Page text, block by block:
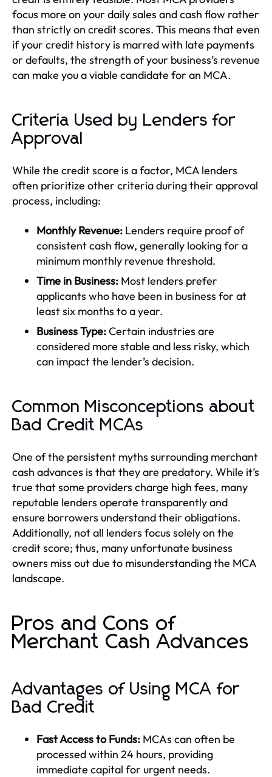
focus more on your daily sales and cash flow rather
than strictly on credit scores. This means that even
if your credit history is marred with late payments
or defaults, the strength of your business’s revenue
can make you a viable candidate for an MCA.
Criteria Used by Lenders for
Approval
While the credit score is a factor, MCA lenders
often prioritize other criteria during their approval
process, including:
Monthly Revenue: Lenders require proof of
consistent cash flow, generally looking for a
minimum monthly revenue threshold.
Time in Business: Most lenders prefer
applicants who have been in business for at
least six months to a year.
Business Type:Certain industries are
considered more stable and less risky, which
can impact the lender’s decision.
Common Misconceptions about
Bad Credit MCAs
One of the persistent myths surrounding merchant
cash advances is that they are predatory. While it’s
true that some providers charge high fees, many
reputable lenders operate transparently and
ensure borrowers understand their obligations.
Additionally, not all lenders focus solely on the
credit score; thus, many unfortunate business
owners miss out due to misunderstanding the MCA
landscape.
Pros and Cons of
Merchant Cash Advances
Advantages of Using MCA for
Bad Credit
Fast Access to Funds: MCAs can often be
processed within 24 hours, providing
immediate capital for urgent needs.